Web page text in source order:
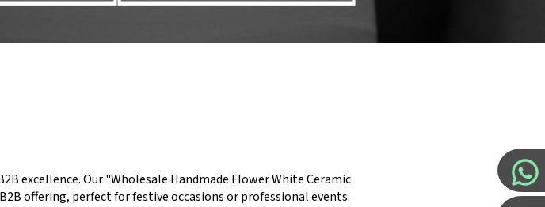
excellence. Our "Wholesale Handmade Flower White Ceramic
offering, perfect for festive occasions or professional events.